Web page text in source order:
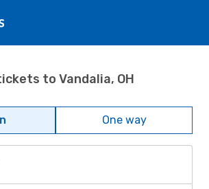
to Vandalia, OH
One way